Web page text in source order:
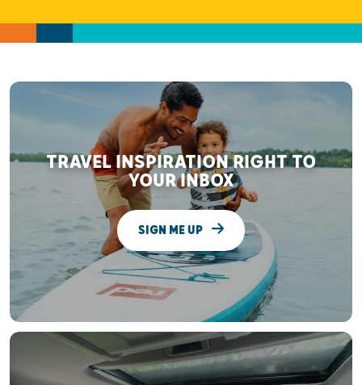
TRAVEL INSPIRATION RIGHT TO
YOUR INBOX
SIGN ME UP